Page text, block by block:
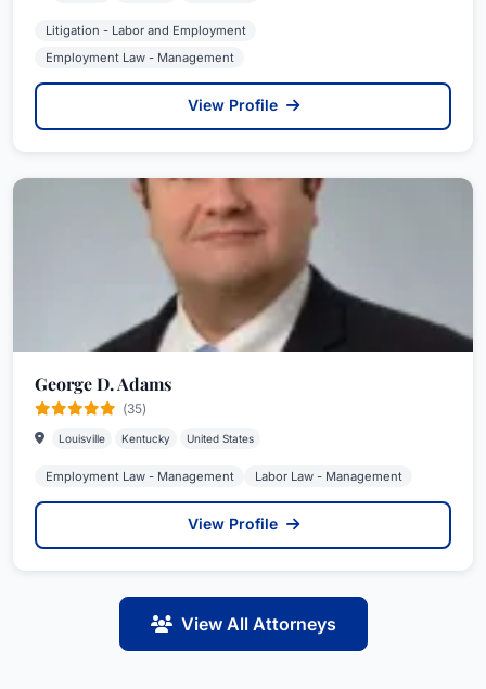
Litigation - Labor and Employment
Employment Law - Management
View Profile
George D. Adams
(35)
Louisville Kentucky United States
Employment Law - Management Labor Law - Management
View Profile
View All Attorneys